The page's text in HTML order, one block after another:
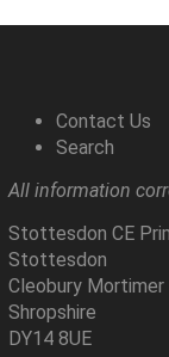
Contact Us
Search
All information
Stottesdon CE
Stottesdon
Cleobury Mortimer
Shropshire
DY14 8UE